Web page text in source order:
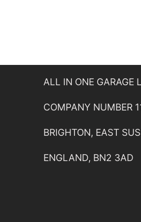
ALL IN ONE GARAGE
COMPANY NUMBER
BRIGHTON, EAST
ENGLAND, BN2 3AD